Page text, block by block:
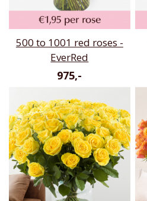
500 to 1001 red roses -
EverRed
975,-